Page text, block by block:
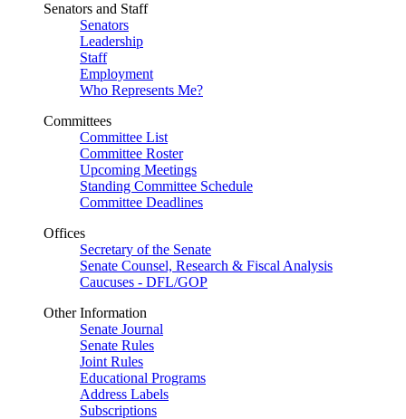
Senators and Staff
Senators
Leadership
Staff
Employment
Who Represents Me?
Committees
Committee List
Committee Roster
Upcoming Meetings
Standing Committee Schedule
Committee Deadlines
Offices
Secretary of the Senate
Senate Counsel, Research & Fiscal Analysis
Caucuses - DFL/GOP
Other Information
Senate Journal
Senate Rules
Joint Rules
Educational Programs
Address Labels
Subscriptions